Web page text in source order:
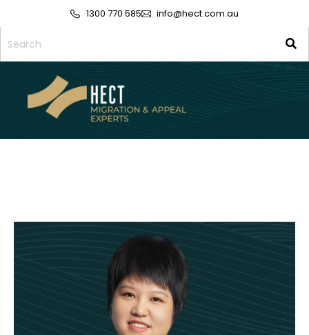
1300 770 585 info@hect.com.au